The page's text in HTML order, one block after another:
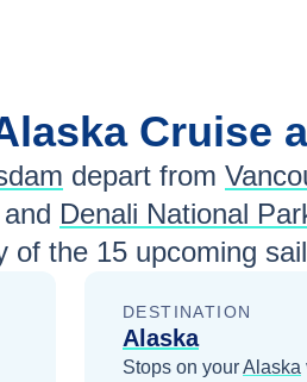
Cruise
depart from
Denali National
of the 15 upcoming
DESTINATION
Alaska
Stops on yourAlaska